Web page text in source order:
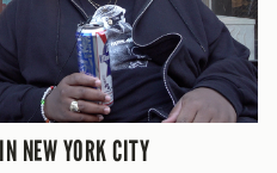
NEW YORK CITY